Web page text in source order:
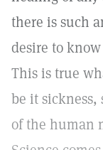
there is such
desire to
This is true
be it
of the human